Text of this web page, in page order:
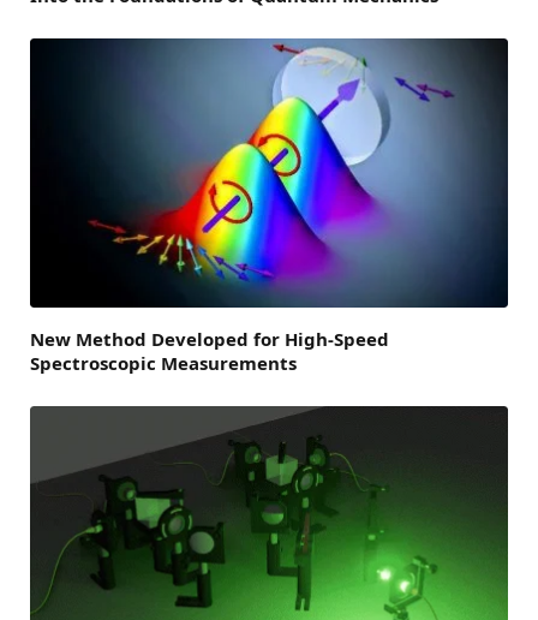
New Method Developed for High-Speed
Spectroscopic Measurements